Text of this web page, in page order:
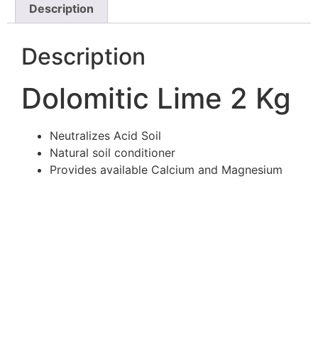
Description
Description
Dolomitic Lime 2 Kg
Neutralizes Acid Soil
Natural soil conditioner
Provides available Calcium and Magnesium